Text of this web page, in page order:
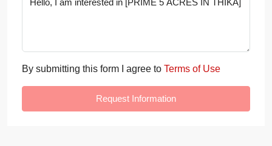
By submitting this form I agree to Terms of Use
Request Information